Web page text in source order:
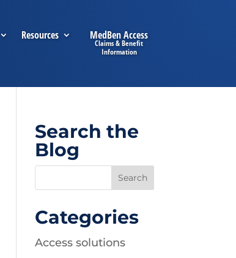
Resources MedBen Access
Search the
Blog
Categories
Access solutions